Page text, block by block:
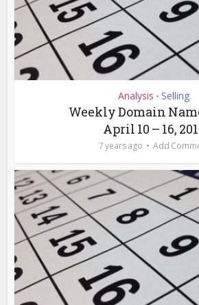
Analysis • Selling
Weekly Domain
April 10 – 16,
7 years ago Add